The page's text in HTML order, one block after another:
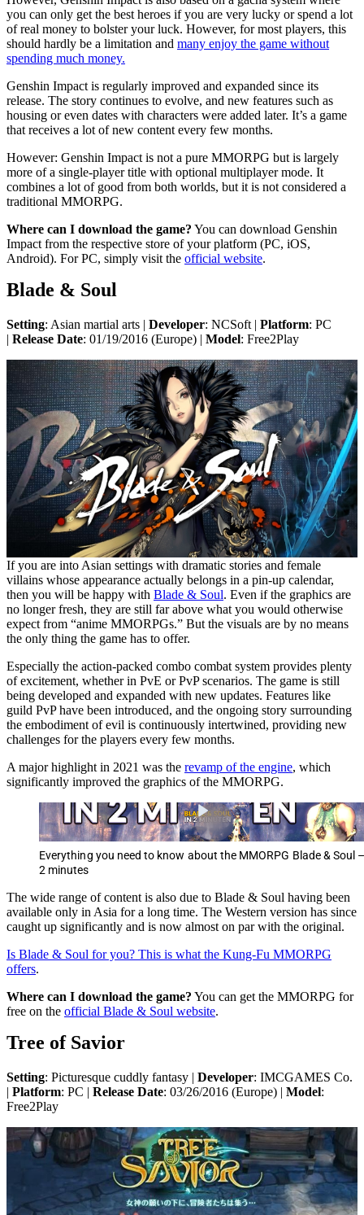
you can only get the best heroes if you are very lucky or spend a lot
of real money to bolster your luck. However, for most players, this
should hardly be a limitation and many enjoy the game without
spending much money.
Genshin Impact is regularly improved and expanded since its
release. The story continues to evolve, and new features such as
housing or even dates with characters were added later. It’s a game
that receives a lot of new content every few months.
However: Genshin Impact is not a pure MMORPG but is largely
more of a single-player title with optional multiplayer mode. It
combines a lot of good from both worlds, but it is not considered a
traditional MMORPG.
Where can I download the game? You can download Genshin
Impact from the respective store of your platform (PC, iOS,
Android). For PC, simply visit the official website.
Blade & Soul
Setting: Asian martial arts | Developer: NCSoft | Platform: PC
| Release Date: 01/19/2016 (Europe) | Model: Free2Play
If you are into Asian settings with dramatic stories and female
villains whose appearance actually belongs in a pin-up calendar,
then you will be happy with Blade & Soul. Even if the graphics are
no longer fresh, they are still far above what you would otherwise
expect from “anime MMORPGs.” But the visuals are by no means
the only thing the game has to offer.
Especially the action-packed combo combat system provides plenty
of excitement, whether in PvE or PvP scenarios. The game is still
being developed and expanded with new updates. Features like
guild PvP have been introduced, and the ongoing story surrounding
the embodiment of evil is continuously intertwined, providing new
challenges for the players every few months.
A major highlight in 2021 was the revamp of the engine, which
significantly improved the graphics of the MMORPG.
Everything you need to know about the MMORPG Blade & Soul
2 minutes
The wide range of content is also due to Blade & Soul having been
available only in Asia for a long time. The Western version has since
caught up significantly and is now almost on par with the original.
Is Blade & Soul for you? This is what the Kung-Fu MMORPG
offers.
Where can I download the game? You can get the MMORPG for
free on the official Blade & Soul website.
Tree of Savior
Setting: Picturesque cuddly fantasy | Developer: IMCGAMES Co.
| Platform: PC | Release Date: 03/26/2016 (Europe) | Model:
Free2Play